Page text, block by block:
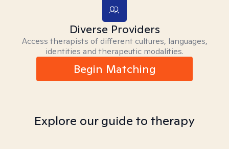
Diverse Providers
Access therapists of different cultures, languages,
identities and therapeutic modalities.
Begin Matching
Explore our guide to therapy